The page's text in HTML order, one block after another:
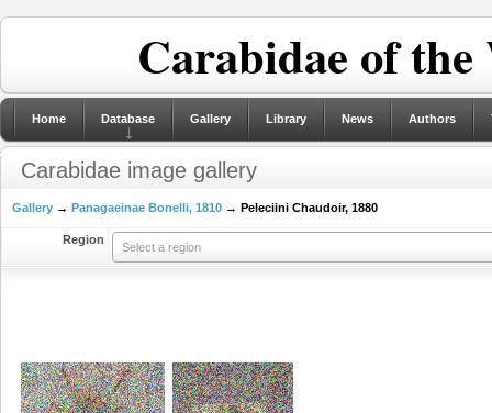
Carabidae of
Home Database Gallery Library News Authors
Carabidae image gallery
Gallery → Panagaeinae Bonelli, 1810 → Peleciini Chaudoir, 1880
Region
Select a region